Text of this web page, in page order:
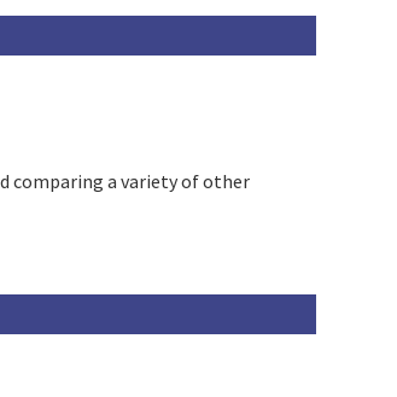
comparing a variety of other